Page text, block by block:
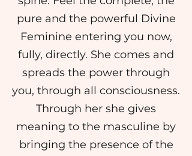
pure and the powerful Divine
Feminine entering you now,
fully, directly. She comes and
spreads the power through
you, through all consciousness.
Through her she gives
meaning to the masculine by
bringing the presence of the